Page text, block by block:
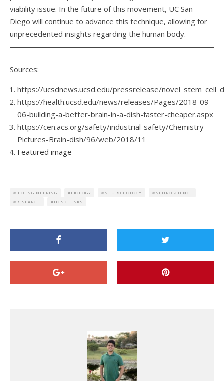
viability issue. In the future of this movement, UC San
Diego will continue to advance this technique, allowing for
unprecedented insights regarding the human body.
Sources:
https://ucsdnews.ucsd.edu/pressrelease/
https://health.ucsd.edu/news/releases/Pages/2018-09-
06-building-a-better-brain-in-a-dish-faster-cheaper.aspx
https://cen.acs.org/safety/industrial-safety/Chemistry-
Pictures-Brain-dish/96/web/2018/11
Featured image
BIOENGINEERING BIOLOGY NEUROBIOLOGY
NEUROSCIENCE
RESEARCH
UCSD LINKS